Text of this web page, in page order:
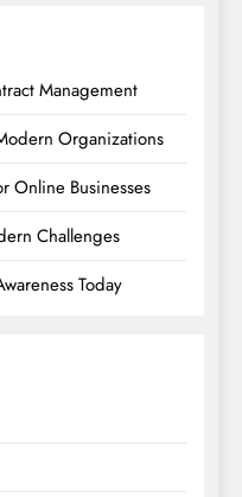
Management
Organizations
Online Businesses
Challenges
Today